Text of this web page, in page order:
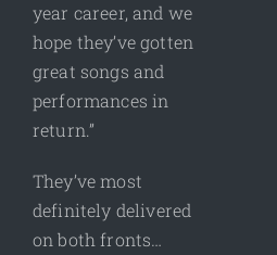
year career, and we
hope they’ve gotten
great songs and
performances in
return.”
They’ve most
definitely delivered
on both fronts…